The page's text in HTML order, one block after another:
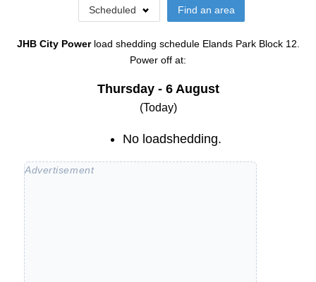
Scheduled Find an area
JHB City Power load shedding schedule Elands Park Block 12.
Power off at:
Thursday - 6 August
(Today)
No loadshedding.